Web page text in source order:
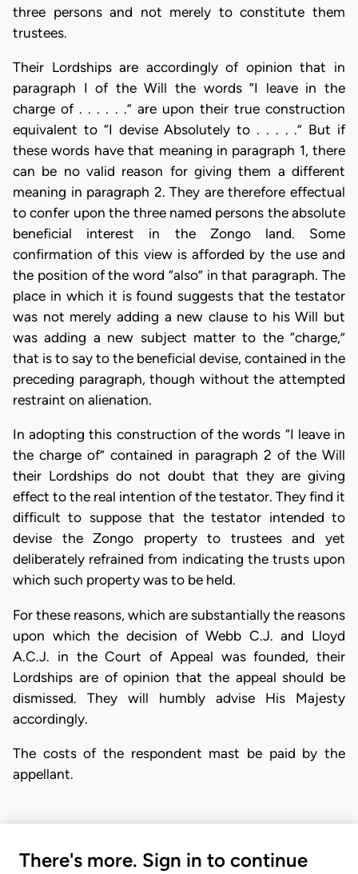
three persons and not merely to constitute them
trustees.
Their Lordships are accordingly of opinion that in
paragraph I of the Will the words “I leave in the
charge of . . . . . .” are upon their true construction
equivalent to “I devise Absolutely to . . . . .” But if
these words have that meaning in paragraph 1, there
can be no valid reason for giving them a different
meaning in paragraph 2. They are therefore effectual
to confer upon the three named persons the absolute
beneficial interest in the Zongo land. Some
confirmation of this view is afforded by the use and
the position of the word “also” in that paragraph. The
place in which it is found suggests that the testator
was not merely adding a new clause to his Will but
was adding a new subject matter to the “charge,”
that is to say to the beneficial devise, contained in the
preceding paragraph, though without the attempted
restraint on alienation.
In adopting this construction of the words “I leave in
the charge of” contained in paragraph 2 of the Will
their Lordships do not doubt that they are giving
effect to the real intention of the testator. They find it
difficult to suppose that the testator intended to
devise the Zongo property to trustees and yet
deliberately refrained from indicating the trusts upon
which such property was to be held.
For these reasons, which are substantially the reasons
upon which the decision of Webb C.J. and Lloyd
A.C.J. in the Court of Appeal was founded, their
Lordships are of opinion that the appeal should be
dismissed. They will humbly advise His Majesty
accordingly.
The costs of the respondent mast be paid by the
appellant.
There's more. Sign in to continue